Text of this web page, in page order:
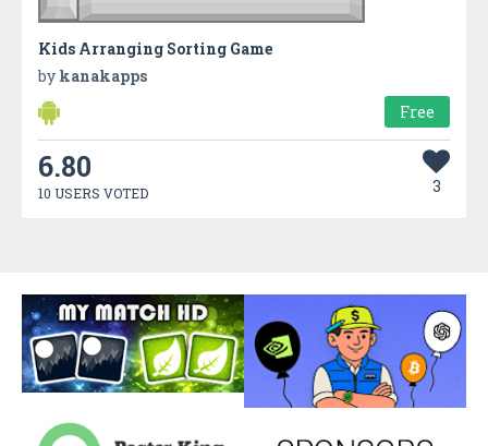
Kids Arranging Sorting Game
by kanakapps
Free
6.80
10 USERS VOTED 3